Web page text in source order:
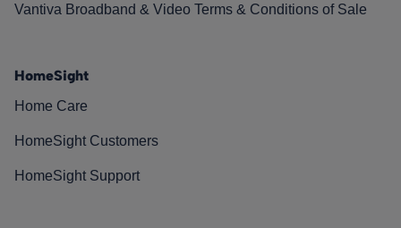
Vantiva Broadband & Video Terms & Conditions of Sale
HomeSight
Home Care
HomeSight Customers
HomeSight Support